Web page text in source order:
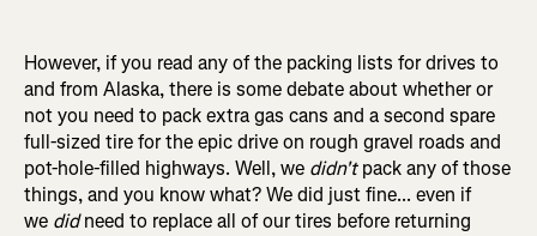
However, if you read any of the packing lists for drives to
and from Alaska, there is some debate about whether or
not you need to pack extra gas cans and a second spare
full-sized tire for the epic drive on rough gravel roads and
pot-hole-filled highways. Well, we didn'tpack any of those
things, and you know what? We did just fine... even if
we didneed to replace all of our tires before returning